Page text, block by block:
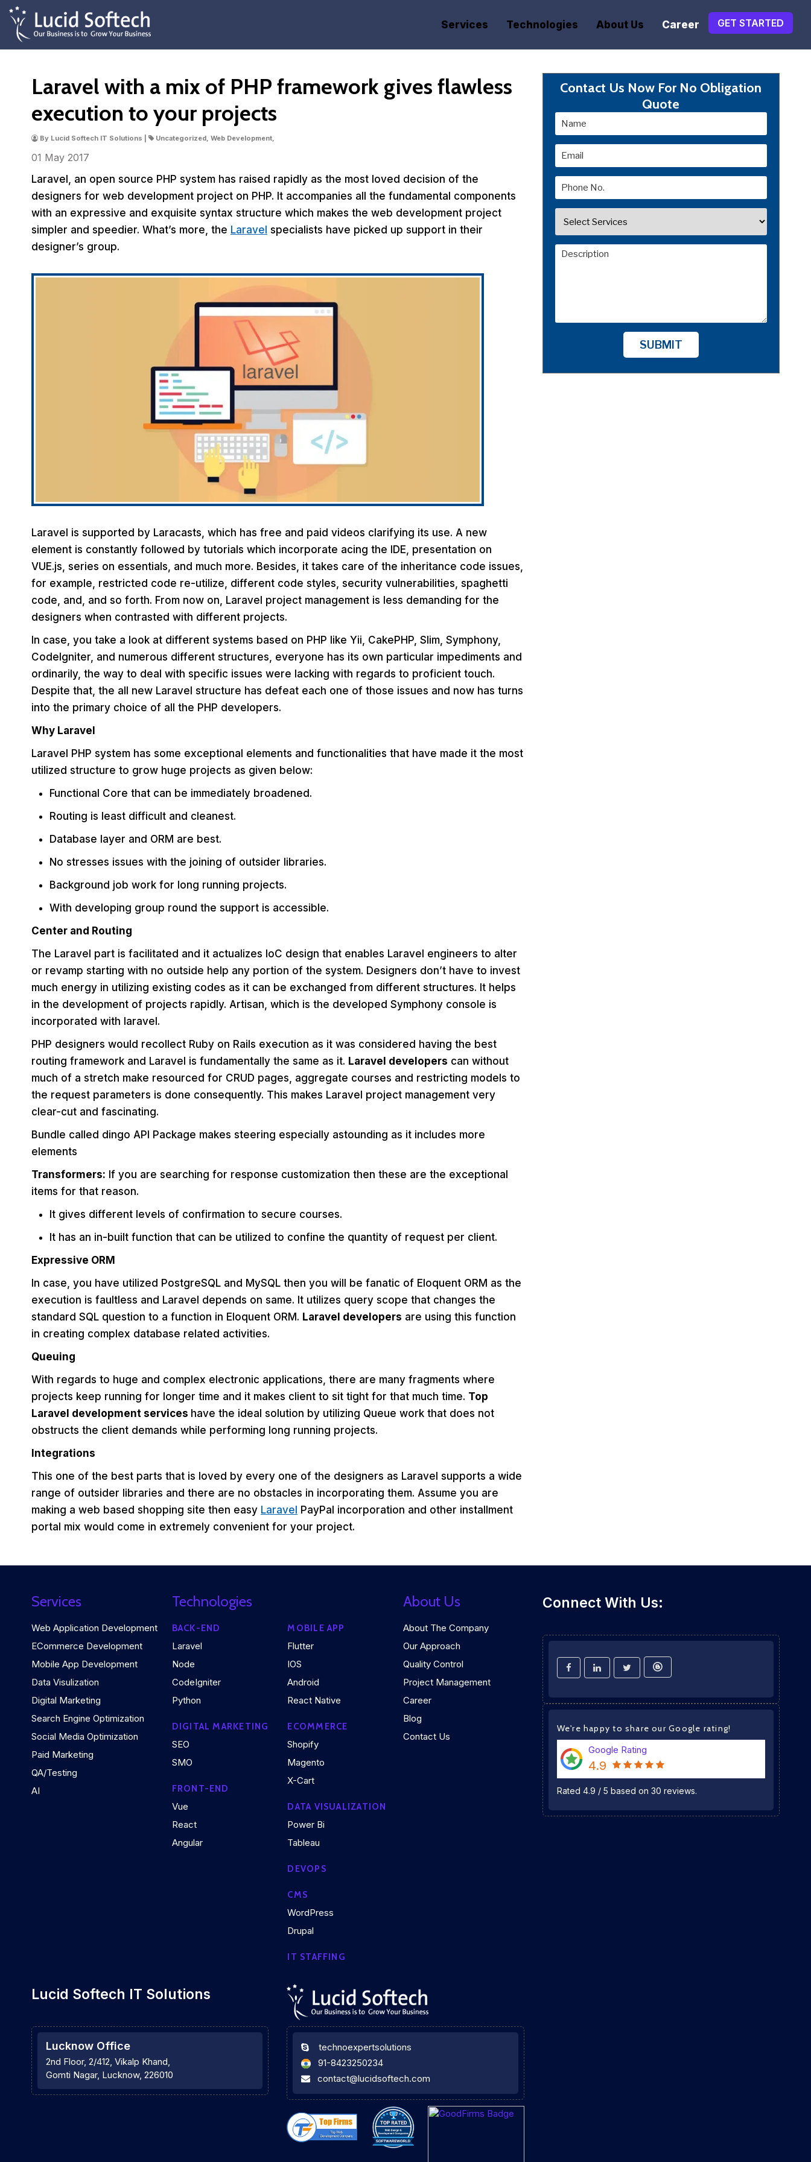
Services Technologies About Us Career GET STARTED
Laravel with a mix of PHP framework gives flawless
execution to your projects
By Lucid Softech IT Solutions | Uncategorized, Web Development,
01 May 2017
Laravel, an open source PHP system has raised rapidly as the most loved decision of the
designers for web development project on PHP. It accompanies all the fundamental components
with an expressive and exquisite syntax structure which makes the web development project
simpler and speedier. What’s more, the Laravel specialists have picked up support in their
designer’s group.
Laravel is supported by Laracasts, which has free and paid videos clarifying its use. A new
element is constantly followed by tutorials which incorporate acing the IDE, presentation on
VUE.js, series on essentials, and much more. Besides, it takes care of the inheritance code issues,
for example, restricted code re-utilize, different code styles, security vulnerabilities, spaghetti
code, and, and so forth. From now on, Laravel project management is less demanding for the
designers when contrasted with different projects.
In case, you take a look at different systems based on PHP like Yii, CakePHP, Slim, Symphony,
Codelgniter, and numerous different structures, everyone has its own particular impediments and
ordinarily, the way to deal with specific issues were lacking with regards to proficient touch.
Despite that, the all new Laravel structure has defeat each one of those issues and now has turns
into the primary choice of all the PHP developers.
Why Laravel
Laravel PHP system has some exceptional elements and functionalities that have made it the most
utilized structure to grow huge projects as given below:
Functional Core that can be immediately broadened.
Routing is least difficult and cleanest.
Database layer and ORM are best.
No stresses issues with the joining of outsider libraries.
Background job work for long running projects.
With developing group round the support is accessible.
Center and Routing
The Laravel part is facilitated and it actualizes IoC design that enables Laravel engineers to alter
or revamp starting with no outside help any portion of the system. Designers don’t have to invest
much energy in utilizing existing codes as it can be exchanged from different structures. It helps
in the development of projects rapidly. Artisan, which is the developed Symphony console is
incorporated with laravel.
PHP designers would recollect Ruby on Rails execution as it was considered having the best
routing framework and Laravel is fundamentally the same as it. Laravel developers can without
much of a stretch make resourced for CRUD pages, aggregate courses and restricting models to
the request parameters is done consequently. This makes Laravel project management very
clear-cut and fascinating.
Bundle called dingo API Package makes steering especially astounding as it includes more
elements
Transformers: If you are searching for response customization then these are the exceptional
items for that reason.
It gives different levels of confirmation to secure courses.
It has an in-built function that can be utilized to confine the quantity of request per client.
Expressive ORM
In case, you have utilized PostgreSQL and MySQL then you will be fanatic of Eloquent ORM as the
execution is faultless and Laravel depends on same. It utilizes query scope that changes the
standard SQL question to a function in Eloquent ORM. Laravel developers are using this function
in creating complex database related activities.
Queuing
With regards to huge and complex electronic applications, there are many fragments where
projects keep running for longer time and it makes client to sit tight for that much time. Top
Laravel development services have the ideal solution by utilizing Queue work that does not
obstructs the client demands while performing long running projects.
Integrations
This one of the best parts that is loved by every one of the designers as Laravel supports a wide
range of outsider libraries and there are no obstacles in incorporating them. Assume you are
making a web based shopping site then easy Laravel PayPal incorporation and other installment
portal mix would come in extremely convenient for your project.
Contact Us Now For No Obligation
Quote
SUBMIT
Services
Web Application Development
ECommerce Development
Mobile App Development
Data Visulization
Digital Marketing
Search Engine Optimization
Social Media Optimization
Paid Marketing
QA/Testing
AI
Technologies
BACK-END
Laravel
Node
CodeIgniter
Python
DIGITAL MARKETING
SEO
SMO
FRONT-END
Vue
React
Angular
MOBILE APP
Flutter
IOS
Android
React Native
ECOMMERCE
Shopify
Magento
X-Cart
DATA VISUALIZATION
Power Bi
Tableau
DEVOPS
CMS
WordPress
Drupal
IT STAFFING
About Us
About The Company
Our Approach
Quality Control
Project Management
Career
Blog
Contact Us
Connect With Us:
We're happy to share our Google rating!
Google Rating
4.9
Rated 4.9 / 5 based on 30 reviews.
Lucid Softech IT Solutions
Lucknow Office
2nd Floor, 2/412, Vikalp Khand,
Gomti Nagar, Lucknow, 226010
technoexpertsolutions
91-8423250234
contact@lucidsoftech.com